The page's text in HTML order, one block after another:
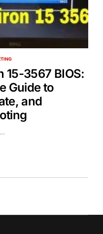
15-3567 BIOS:
Guide to
and